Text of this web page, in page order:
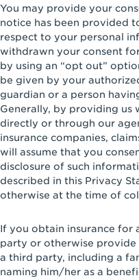
You may provide your
notice has been provided
respect to your personal
withdrawn your consent
by using an “opt out”
be given by your
guardian or a person
Generally, by providing
directly or through our
insurance companies,
will assume that you
disclosure of such
described in this Privacy
otherwise at the time of
If you obtain insurance for
party or otherwise
a third party, including a
naming him/her as a